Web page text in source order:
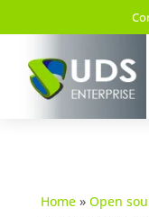
Home» Open